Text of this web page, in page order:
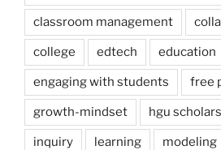
classroom management
college edtech education
engaging with students free
growth-mindset hgu
inquiry learning modeling